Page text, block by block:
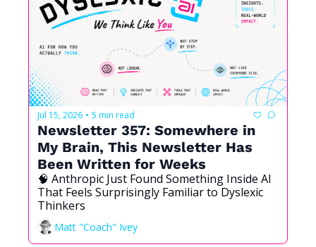
Jul 15, 2026 • 5 min read
Newsletter 357: Somewhere in
My Brain, This Newsletter Has
Been Written for Weeks
🧠 Anthropic Just Found Something Inside AI
That Feels Surprisingly Familiar to Dyslexic
Thinkers
Matt "Coach" Ivey